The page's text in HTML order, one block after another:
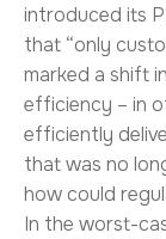
introduced its
that “only
marked a shift
efficiency – in
efficiently
that was no
how could
In the worst-